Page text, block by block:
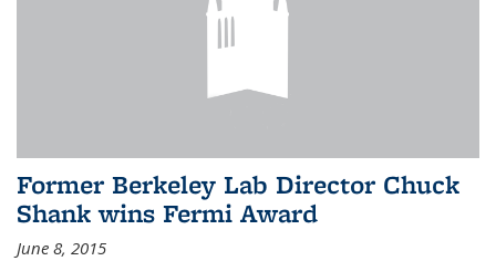
Former Berkeley Lab Director Chuck
Shank wins Fermi Award
June 8, 2015